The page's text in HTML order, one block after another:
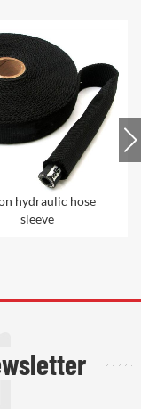
hydraulic hose
sleeve